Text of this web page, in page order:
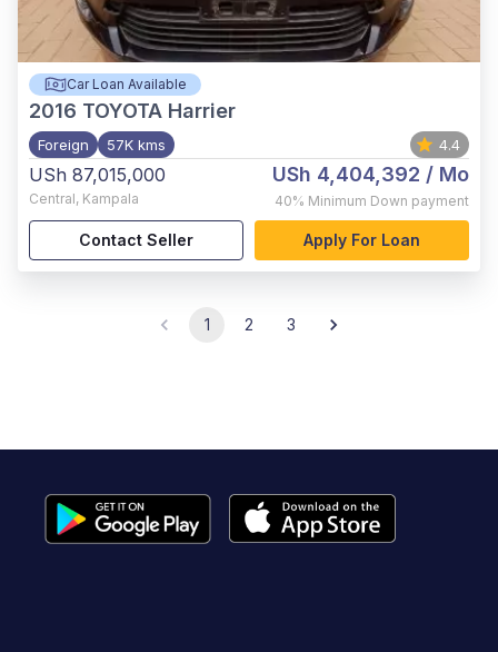
Car Loan Available
2016 TOYOTA Harrier
Foreign 57K kms 4.4
USh 87,015,000
Central, Kampala
USh 4,404,392 / Mo
40% Minimum Down payment
Contact Seller Apply For Loan
1 2 3